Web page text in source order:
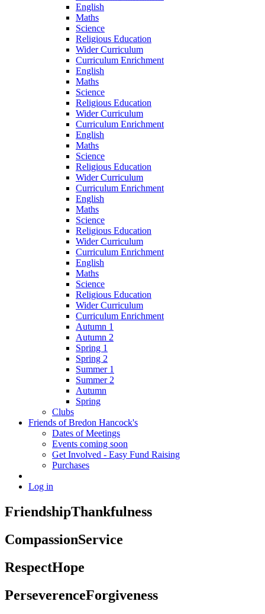
English
Maths
Science
Religious Education
Wider Curriculum
Curriculum Enrichment
English
Maths
Science
Religious Education
Wider Curriculum
Curriculum Enrichment
English
Maths
Science
Religious Education
Wider Curriculum
Curriculum Enrichment
English
Maths
Science
Religious Education
Wider Curriculum
Curriculum Enrichment
English
Maths
Science
Religious Education
Wider Curriculum
Curriculum Enrichment
Autumn 1
Autumn 2
Spring 1
Spring 2
Summer 1
Summer 2
Autumn
Spring
Clubs
Friends of Bredon Hancock's
Dates of Meetings
Events coming soon
Get Involved - Easy Fund Raising
Purchases
Log in
FriendshipThankfulness
CompassionService
RespectHope
PerseverenceForgiveness